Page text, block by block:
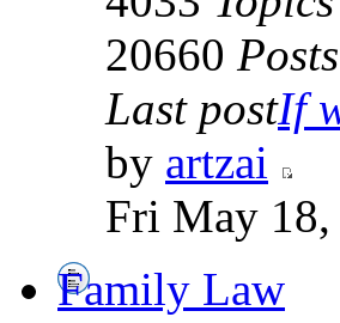
20660 Posts
Last postIf
by artzai
Fri May
Family Law